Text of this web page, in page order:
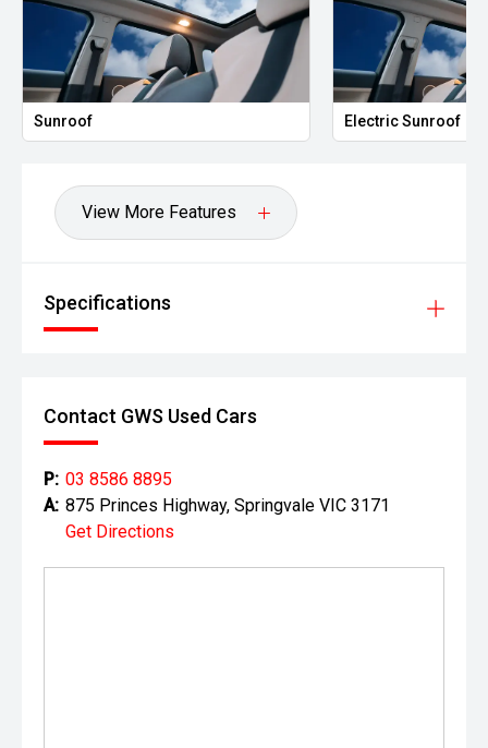
Leather
View More Features
Specifications
Contact GWS Used Cars
P: 03 8586 8895
A: 875 Princes Highway, Springvale VIC 3171
Get Directions